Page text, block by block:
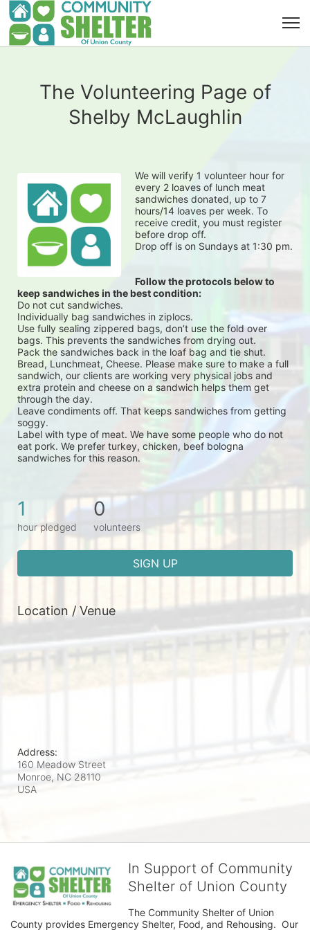
The Volunteering Page of
Shelby McLaughlin
We will verify 1 volunteer hour for
every 2 loaves of lunch meat
sandwiches donated, up to 7
hours/14 loaves per week. To
receive credit, you must register
before drop off.
Drop off is on Sundays at 1:30 pm.
Follow the protocols below to
keep sandwiches in the best condition:
Do not cut sandwiches.
Individually bag sandwiches in ziplocs.
Use fully sealing zippered bags, don’t use the fold over
bags. This prevents the sandwiches from drying out.
Pack the sandwiches back in the loaf bag and tie shut.
Bread, Lunchmeat, Cheese. Please make sure to make a full
sandwich, our clients are working very physical jobs and
extra protein and cheese on a sandwich helps them get
through the day.
Leave condiments off. That keeps sandwiches from getting
soggy.
Label with type of meat. We have some people who do not
eat pork. We prefer turkey, chicken, beef bologna
sandwiches for this reason.
1
hour pledged
0
volunteers
SIGN UP
Location / Venue
Address:
160 Meadow Street
Monroe, NC 28110
USA
In Support of Community
Shelter of Union County
The Community Shelter of Union
County provides Emergency Shelter, Food, and Rehousing.  Our